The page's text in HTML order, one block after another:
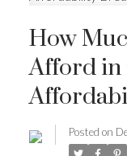
How
Afford in
Posted on